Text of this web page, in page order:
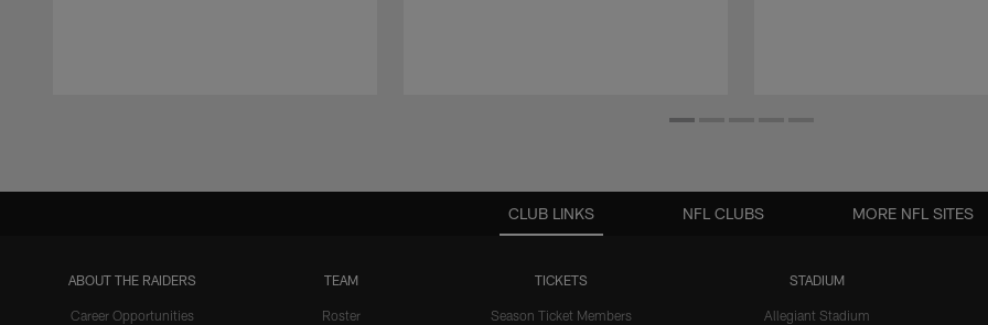
CLUB LINKS
ABOUT THE RAIDERS
Career Opportunities
TEAM
Roster
TICKETS
Season Ticket Members
STADIUM
Allegiant Stadium
NFL CLUBS MORE NFL SITES